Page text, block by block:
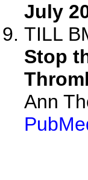
July
TILL
Stop
Ann